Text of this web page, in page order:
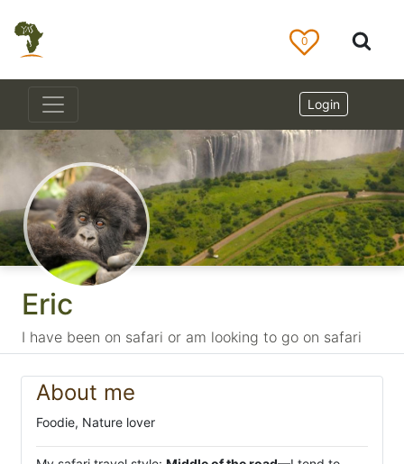
Eric
I have been on safari or am looking to go on safari
About me
Foodie, Nature lover
0
Login